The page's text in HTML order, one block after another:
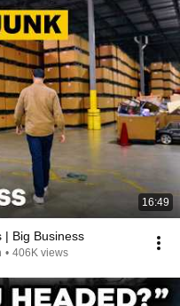
16:49
| Big Business
• 406K views